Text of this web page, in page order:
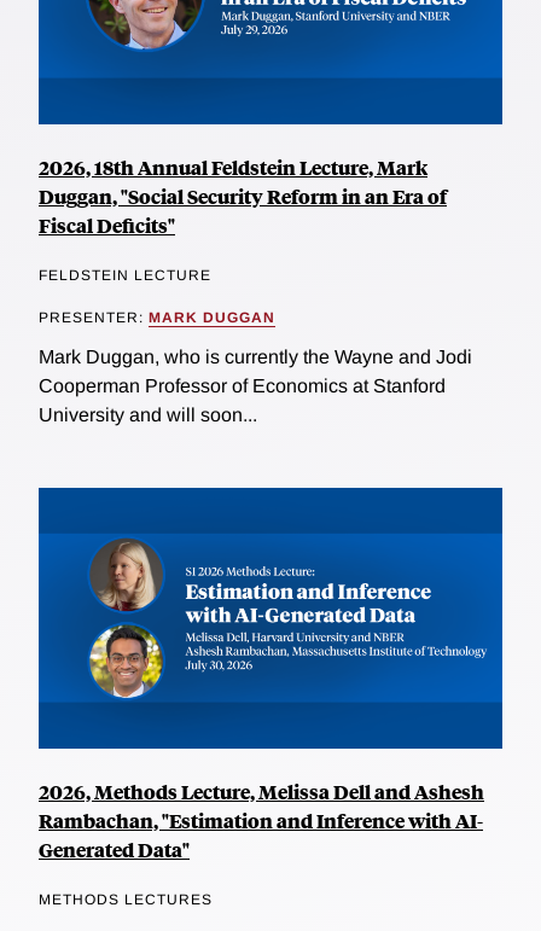
2026, 18th Annual Feldstein Lecture, Mark
Duggan, "Social Security Reform in an Era of
Fiscal Deficits"
FELDSTEIN LECTURE
PRESENTER: MARK DUGGAN
Mark Duggan, who is currently the Wayne and Jodi
Cooperman Professor of Economics at Stanford
University and will soon...
2026, Methods Lecture, Melissa Dell and Ashesh
Rambachan, "Estimation and Inference with AI-
Generated Data"
METHODS LECTURES